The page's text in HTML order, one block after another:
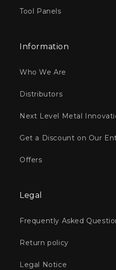
Tool Panels
Information
Who We Are
Distributors
Next Level Metal
Get a Discount on Our
Offers
Legal
Frequently Asked
Return policy
Legal Notice